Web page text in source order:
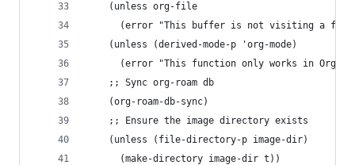
    (unless org-file
(error "This buffer is not visiting a
    (unless (derived-mode-p 'org-mode)
(error "This function only works in Org
    ;; Sync org-roam db
    (org-roam-db-sync)
    ;; Ensure the image directory exists
    (unless (file-directory-p image-dir)
      (make-directory image-dir t))